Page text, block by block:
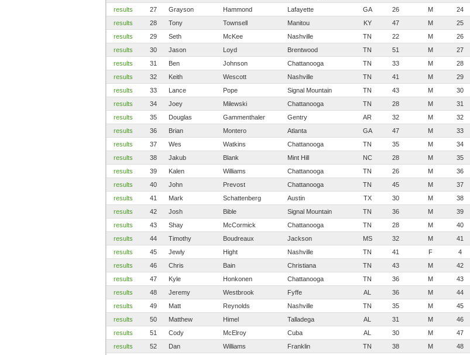
results
27 Grayson Hammond Lafayette GA 26 M 24
results
28 Tony Townsell Manitou KY 47 M 25
results
29 Seth McKee Nashville TN 22 M 26
results
30 Jason Loyd Brentwood TN 51 M 27
results
31 Ben Johnson Chattanooga TN 33 M 28
results
32 Keith Wescott Nashville TN 41 M 29
results
33 Lance Pope Signal Mountain TN 43 M 30
results
34 Joey Milewski Chattanooga TN 28 M 31
results
35 Douglas Gammenthaler Gentry AR 32 M 32
results
36 Brian Montero Atlanta GA 47 M 33
results
37 Wes Watkins Chattanooga TN 35 M 34
results
38 Jakub Blank Mint Hill NC 28 M 35
results
39 Kalen Williams Chattanooga TN 26 M 36
results
40 John Prevost Chattanooga TN 45 M 37
results
41 Mark Schattenberg Austin TX 30 M 38
results
42 Josh Bible Signal Mountain TN 36 M 39
results
43 Shay McCormick Chattanooga TN 28 M 40
results
44 Timothy Boudreaux Jackson MS 32 M 41
results
45 Jewly Hight Nashville TN 41 F 4
results
46 Chris Bain Christiana TN 43 M 42
results
47 Kyle Honkonen Chattanooga TN 36 M 43
results
48 Jeremy Westbrook Fyffe AL 36 M 44
results
49 Matt Reynolds Nashville TN 35 M 45
results
50 Matthew Himel Talladega AL 31 M 46
results
51 Cody McElroy Cuba AL 30 M 47
results
52 Dan Williams Franklin TN 38 M 48